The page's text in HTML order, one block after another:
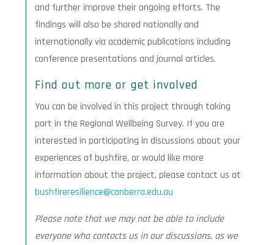
and further improve their ongoing efforts. The
findings will also be shared nationally and
internationally via academic publications including
conference presentations and journal articles.
Find out more or get involved
You can be involved in this project through taking
part in the Regional Wellbeing Survey. If you are
interested in participating in discussions about your
experiences of bushfire, or would like more
information about the project, please contact us at
bushfireresilience@canberra.edu.au
Please note that we may not be able to include
everyone who contacts us in our discussions, as we